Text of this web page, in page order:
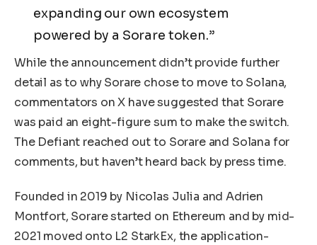
expanding our own ecosystem
powered by a Sorare token.”
While the announcement didn’t provide further
detail as to why Sorare chose to move to Solana,
commentators on X have suggested that Sorare
was paid an eight-figure sum to make the switch.
The Defiant reached out to Sorare and Solana for
comments, but haven’t heard back by press time.
Founded in 2019 by Nicolas Julia and Adrien
Montfort, Sorare started on Ethereum and by mid-
2021 moved onto L2 StarkEx, the application-